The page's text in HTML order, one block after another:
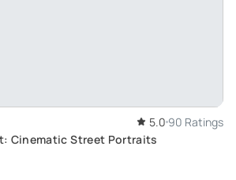
5.0 90 Ratings
Cinematic Street Portraits